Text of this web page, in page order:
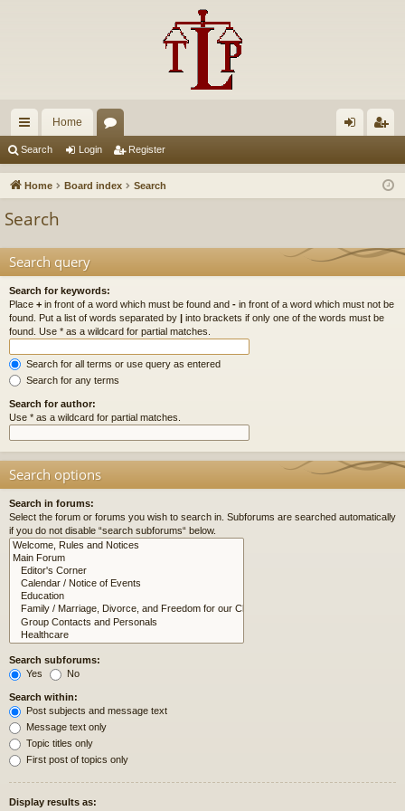
ui
ck
Home
u in ist
Search Login Register
Home Board index Search
Search
Search query
Search for keywords:
Place + in front of a word which must be found and - in front of a word which must not be
found. Put a list of words separated by | into brackets if only one of the words must be
found. Use * as a wildcard for partial matches.
Search for all terms or use query as entered
Search for any terms
Search for author:
Use * as a wildcard for partial matches.
Search options
Search in forums:
Select the forum or forums you wish to search in. Subforums are searched automatically
if you do not disable “search subforums“ below.
Search subforums:
Yes
No
Search within:
Post subjects and message text
Message text only
Topic titles only
First post of topics only
Display results as: